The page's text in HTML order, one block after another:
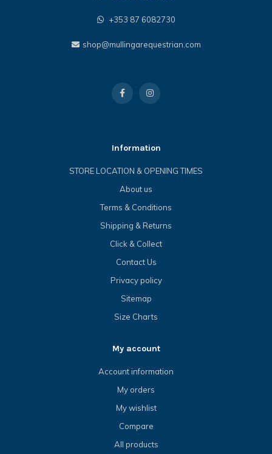
+353 87 6082730
shop@mullingarequestrian.com
Information
STORE LOCATION & OPENING TIMES
About us
Terms & Conditions
Shipping & Returns
Click & Collect
Contact Us
Privacy policy
Sitemap
Size Charts
My account
Account information
My orders
My wishlist
Compare
All products